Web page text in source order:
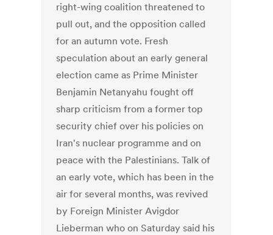
right-wing coalition threatened to
pull out, and the opposition called
for an autumn vote. Fresh
speculation about an early general
election came as Prime Minister
Benjamin Netanyahu fought off
sharp criticism from a former top
security chief over his policies on
Iran's nuclear programme and on
peace with the Palestinians. Talk of
an early vote, which has been in the
air for several months, was revived
by Foreign Minister Avigdor
Lieberman who on Saturday said his